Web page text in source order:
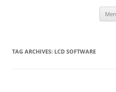
TAG ARCHIVES: LCD SOFTWARE